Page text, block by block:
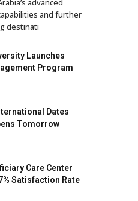
and further
destinati
Launches
Program
Dates
Tomorrow
Care Center
Satisfaction Rate